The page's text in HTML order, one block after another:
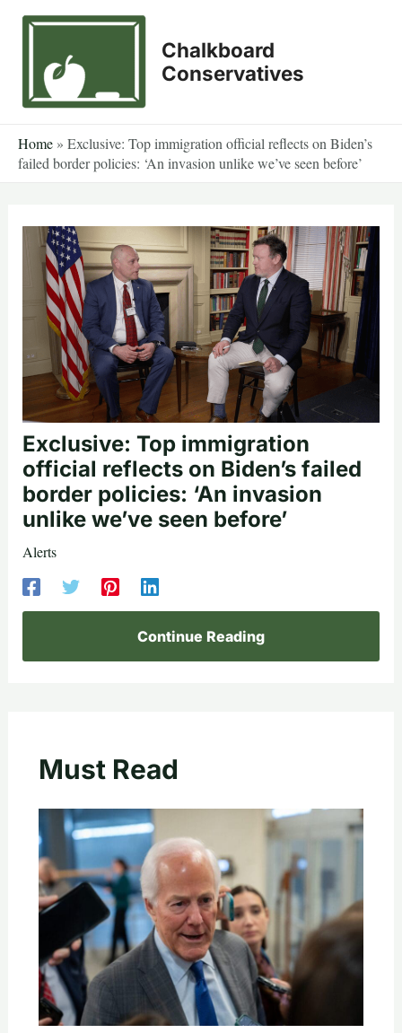
Skip
Chalkboard
Conservatives
Home » Exclusive: Top immigration official reflects on Biden’s
failed border policies: ‘An invasion unlike we’ve seen before’
Exclusive: Top immigration
official reflects on Biden’s failed
border policies: ‘An invasion
unlike we’ve seen before’
Alerts
Continue Reading
Must Read